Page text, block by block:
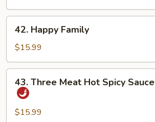
Happy
Family
42. Happy Family
$15.99
Three
Meat
Hot
43. Three Meat Hot Spicy Sauce
$15.99